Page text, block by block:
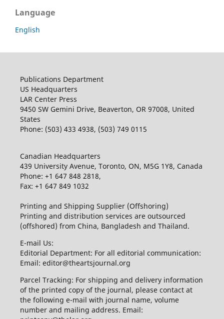
Language
English
Publications Department
US Headquarters
LAR Center Press
9450 SW Gemini Drive, Beaverton, OR 97008, United
States
Phone: (503) 433 4938, (503) 749 0115
Canadian Headquarters
439 University Avenue, Toronto, ON, M5G 1Y8, Canada
Phone: +1 647 848 2818,
Fax: +1 647 849 1032
Printing and Shipping Supplier (Offshoring)
Printing and distribution services are outsourced
(offshored) from China, Bangladesh and Thailand.
E-mail Us:
Editorial Department: For all editorial communication:
Email: editor@theartsjournal.org
Parcel Tracking: For shipping and delivery information
of the printed copy of the journal, please contact at
the following e-mail with journal name, volume
number and mailing address. Email: